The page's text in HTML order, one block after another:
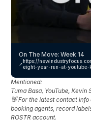
On The Move: Week 14
https://
eight-year-run-at-
↗️
Mentioned:
Tuma Basa, YouTube, Kevin
👋 For the latest contact
booking agents, record
ROSTR account.